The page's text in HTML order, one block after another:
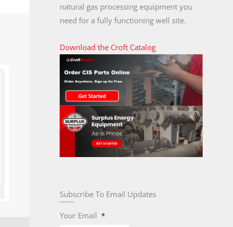
natural gas processing equipment you
need for a fully functioning well site.
Download the Croft Catalog
Subscribe To Email Updates
Your Email *